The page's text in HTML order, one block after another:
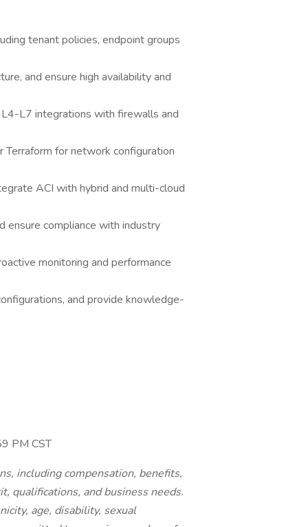
tenant policies, endpoint groups
and ensure high availability and
L7 integrations with firewalls and
for network configuration
ACI with hybrid and multi-cloud
ensure compliance with industry
monitoring and performance
and provide knowledge-
PM CST
including compensation, benefits,
qualifications, and business needs.
age, disability, sexual